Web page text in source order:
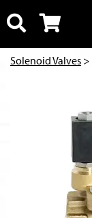
Solenoid Valves >